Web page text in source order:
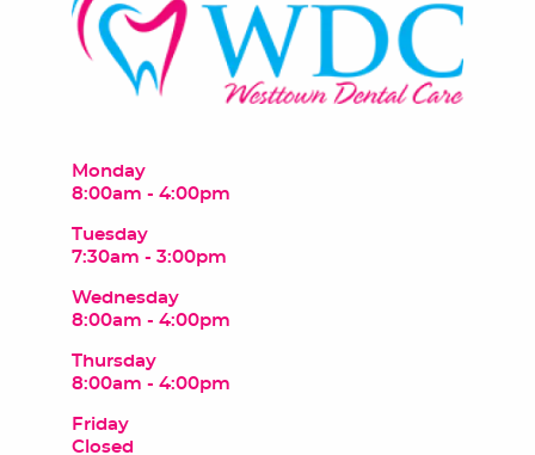
Monday
8:00am - 4:00pm
Tuesday
7:30am - 3:00pm
Wednesday
8:00am - 4:00pm
Thursday
8:00am - 4:00pm
Friday
Closed